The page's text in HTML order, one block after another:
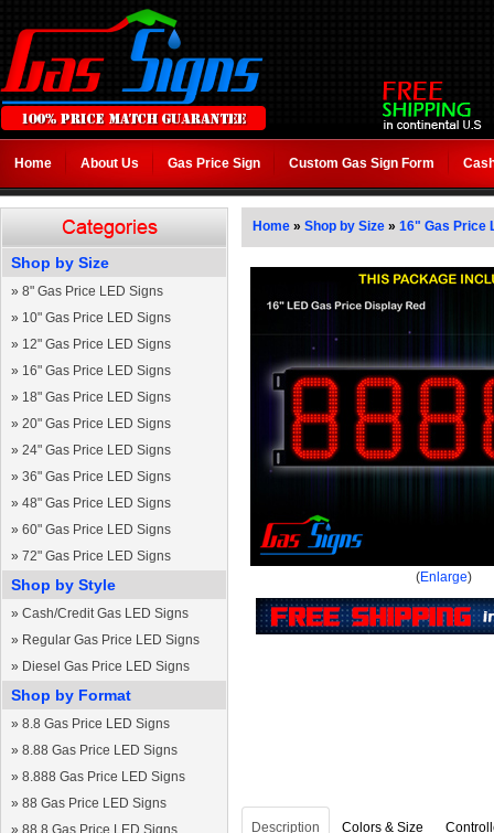
Home About Us Gas Price Sign Custom Gas Sign Form
Shop by Size
» 8" Gas Price LED Signs
» 10" Gas Price LED Signs
» 12" Gas Price LED Signs
» 16" Gas Price LED Signs
» 18" Gas Price LED Signs
» 20" Gas Price LED Signs
» 24" Gas Price LED Signs
» 36" Gas Price LED Signs
» 48" Gas Price LED Signs
» 60" Gas Price LED Signs
» 72" Gas Price LED Signs
Shop by Style
» Cash/Credit Gas LED Signs
» Regular Gas Price LED Signs
» Diesel Gas Price LED Signs
Shop by Format
» 8.8 Gas Price LED Signs
» 8.88 Gas Price LED Signs
» 8.888 Gas Price LED Signs
» 88 Gas Price LED Signs
» 88.8 Gas Price LED Signs
Home » Shop by Size » 16" Gas Price
(Enlarge)
Description Colors & Size